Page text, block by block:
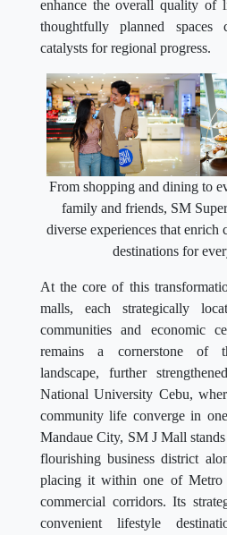
enhance the overall quality of
thoughtfully planned spaces
catalysts for regional progress.
From shopping and dining to
family and friends, SM
diverse experiences that enrich
destinations for
At the core of this
malls, each strategically
communities and economic
remains a cornerstone of
landscape, further
National University Cebu,
community life converge in
Mandaue City, SM J Mall
flourishing business district
placing it within one of Metro
commercial corridors. Its
convenient lifestyle